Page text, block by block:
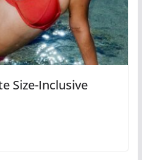
Size-Inclusive